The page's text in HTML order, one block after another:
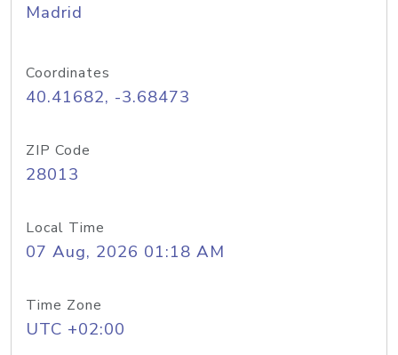
Madrid
Coordinates
40.41682, -3.68473
ZIP Code
28013
Local Time
07 Aug, 2026 01:18 AM
Time Zone
UTC +02:00